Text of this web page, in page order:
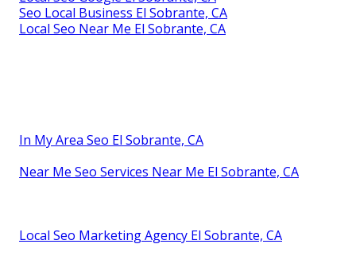
Seo Local Business El Sobrante, CA
Local Seo Near Me El Sobrante, CA
In My Area Seo El Sobrante, CA
Near Me Seo Services Near Me El Sobrante, CA
Local Seo Marketing Agency El Sobrante, CA